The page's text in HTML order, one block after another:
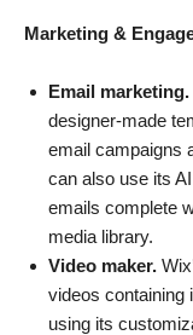
Marketing &
Email marketing.
designer-made
email campaigns
can also use its
emails complete
media library.
Video maker.
videos containing
using its